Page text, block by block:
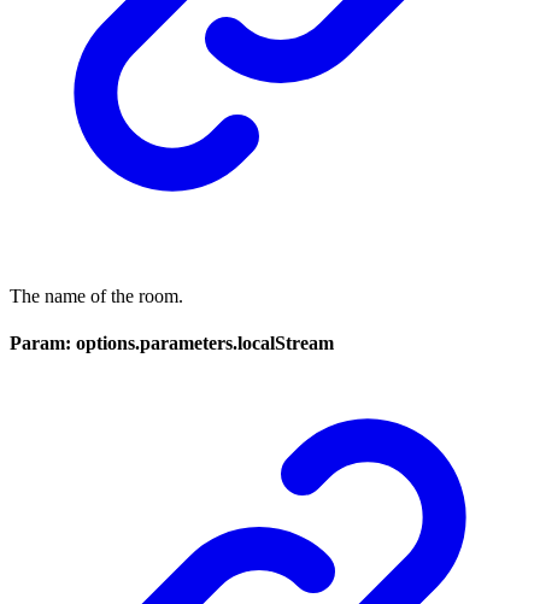
The name of the room.
Param: options.parameters.localStream